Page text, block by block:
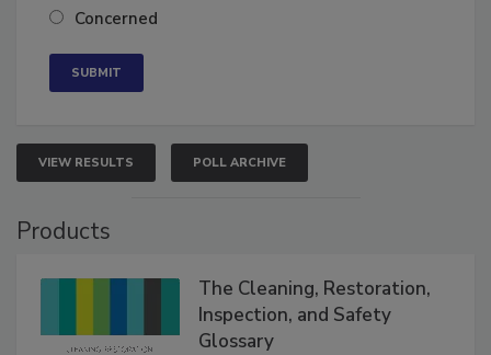
Concerned
VIEW RESULTS POLL ARCHIVE
Products
The Cleaning, Restoration,
Inspection, and Safety
Glossary